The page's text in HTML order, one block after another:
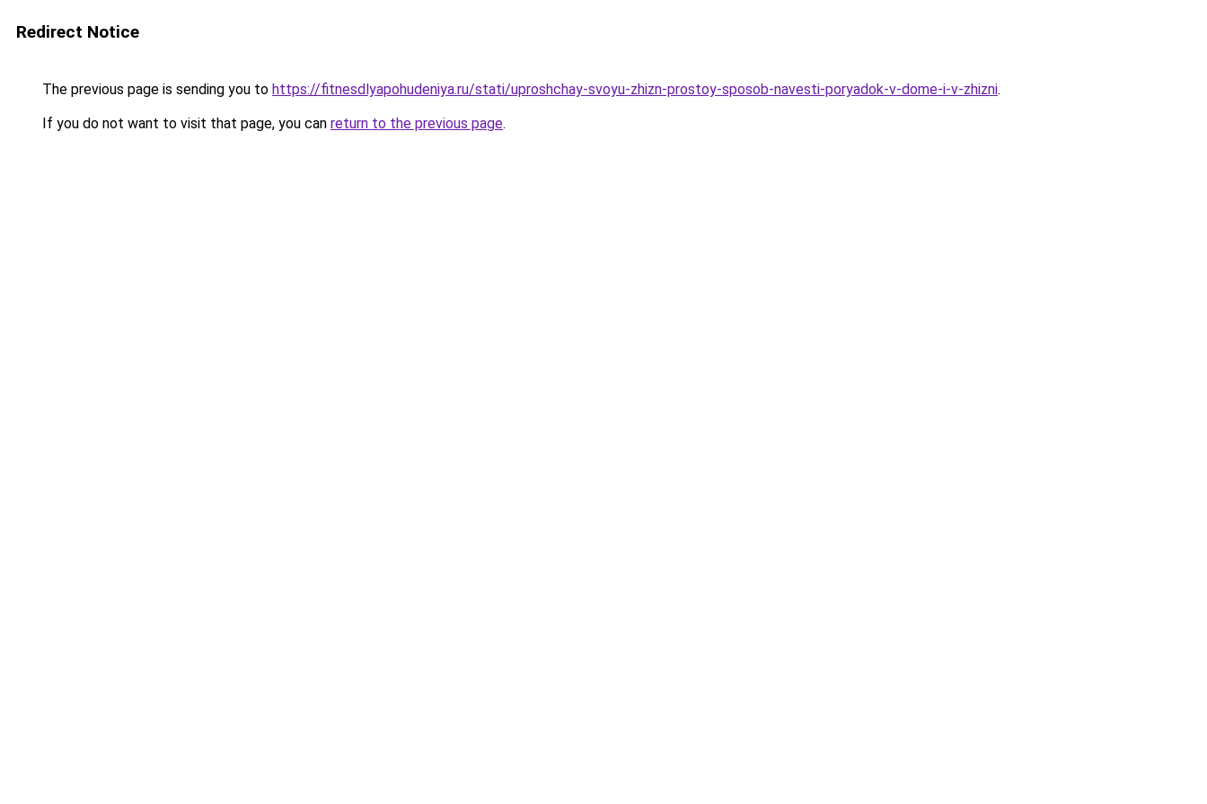
Redirect Notice
The previous page is sending you to https://fitnesdlyapohudeniya.ru/stati/uproshchay-svoyu-zhizn-prostoy-sposob-navesti-poryadok-v-dome-i-v-zhizni.
If you do not want to visit that page, you can return to the previous page.